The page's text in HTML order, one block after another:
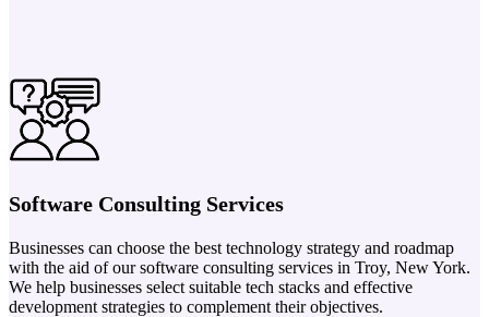
Software Consulting Services
Businesses can choose the best technology strategy and roadmap
with the aid of our software consulting services in Troy, New York.
We help businesses select suitable tech stacks and effective
development strategies to complement their objectives.